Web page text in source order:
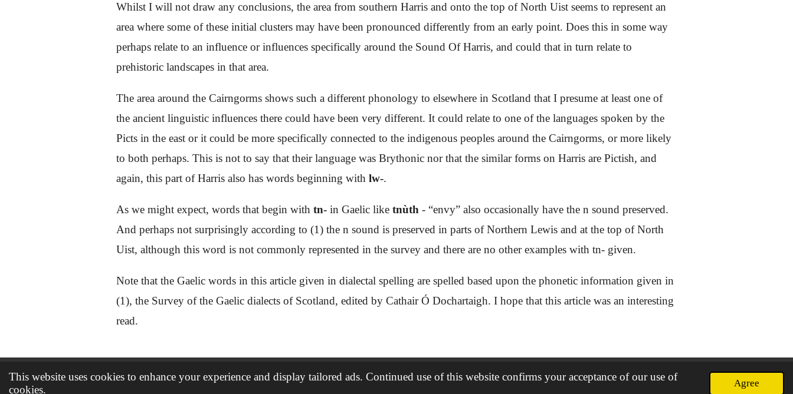
This website uses cookies to enhance your experience and display tailored ads. Continued use of this website confirms your acceptance of our use of
cookies.
Agree
Whilst I will not draw any conclusions, the area from southern Harris and onto the top of North Uist seems to represent an
area where some of these initial clusters may have been pronounced differently from an early point. Does this in some way
perhaps relate to an influence or influences specifically around the Sound Of Harris, and could that in turn relate to
prehistoric landscapes in that area.
The area around the Cairngorms shows such a different phonology to elsewhere in Scotland that I presume at least one of
the ancient linguistic influences there could have been very different. It could relate to one of the languages spoken by the
Picts in the east or it could be more specifically connected to the indigenous peoples around the Cairngorms, or more likely
to both perhaps. This is not to say that their language was Brythonic nor that the similar forms on Harris are Pictish, and
again, this part of Harris also has words beginning with lw-.
As we might expect, words that begin with tn- in Gaelic like tnùth - “envy” also occasionally have the n sound preserved.
And perhaps not surprisingly according to (1) the n sound is preserved in parts of Northern Lewis and at the top of North
Uist, although this word is not commonly represented in the survey and there are no other examples with tn- given.
Note that the Gaelic words in this article given in dialectal spelling are spelled based upon the phonetic information given in
(1), the Survey of the Gaelic dialects of Scotland, edited by Cathair Ó Dochartaigh. I hope that this article was an interesting
read.
© 2021 - 2026 The book of Dunbarra Powered byWebador